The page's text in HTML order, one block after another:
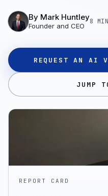
By Mark Huntley
Founder and CEO
8
REQUEST AN AI
JUMP
REPORT CARD